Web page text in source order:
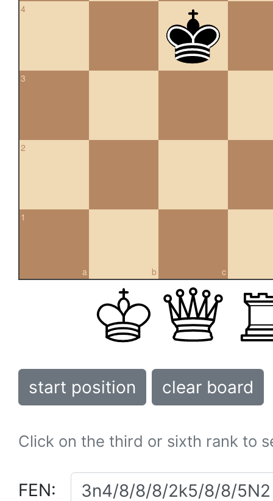
4
3
2
a
1
b c
start position clear board
Click on the third or sixth rank to
FEN: